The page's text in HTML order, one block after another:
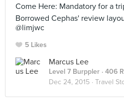
Come Here: Mandatory for a
Borrowed Cephas' review
@limjwc
5 Likes
Marcus Lee
Level 7 Burppler · 406
Dec 24, 2015 · Travel